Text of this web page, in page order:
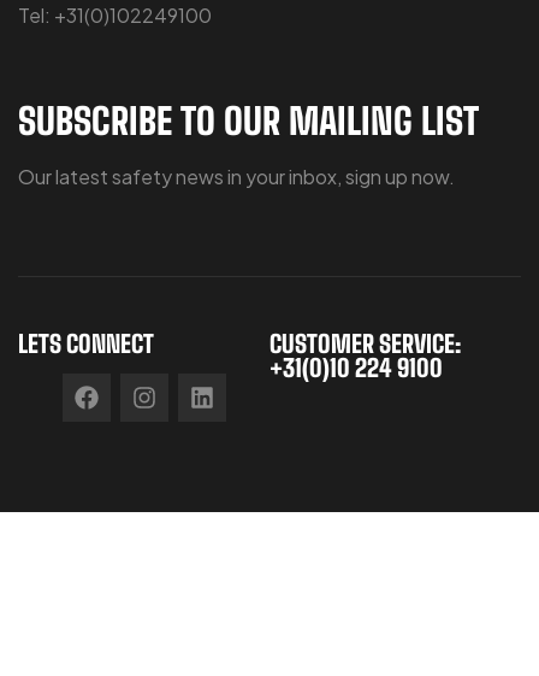
Tel: +31(0)102249100
SUBSCRIBE TO OUR MAILING LIST
Our latest safety news in your inbox, sign up now.
LETS CONNECT
CUSTOMER SERVICE:
+31(0)10 224 9100